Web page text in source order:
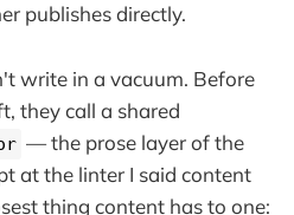
publishes directly.
write in a vacuum. Before
they call a shared
— the prose layer of the
at the linter I said content
thing content has to one: